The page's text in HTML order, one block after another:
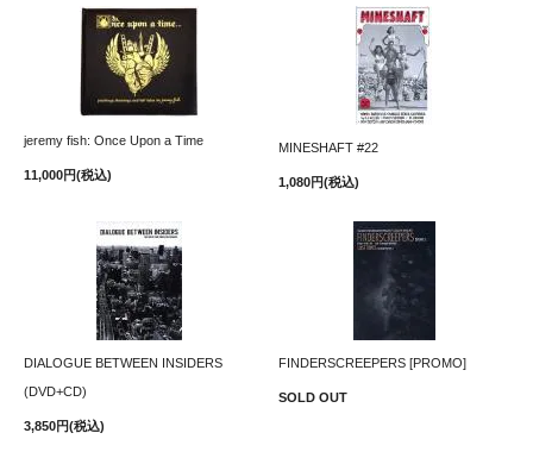
jeremy fish: Once Upon a Time
11,000円(税込)
MINESHAFT #22
1,080円(税込)
DIALOGUE BETWEEN INSIDERS
(DVD+CD)
3,850円(税込)
FINDERSCREEPERS [PROMO]
SOLD OUT